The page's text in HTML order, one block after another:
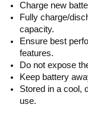
Charge new
Fully charge/
capacity.
Ensure best
features.
Do not expose
Keep battery
Stored in a cool,
use.